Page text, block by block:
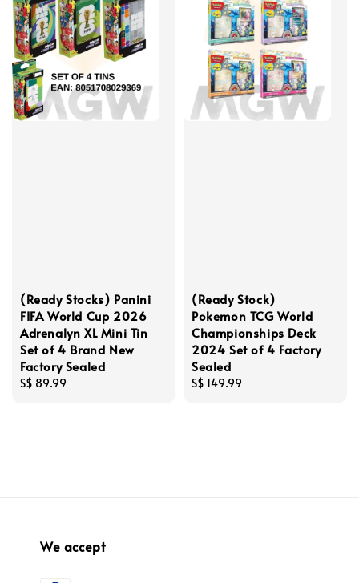
(Ready Stocks) Panini
FIFA World Cup 2026
Adrenalyn XL Mini Tin
Set of 4 Brand New
Factory Sealed
Regular
S$ 89.99
(Ready Stock)
Pokemon TCG World
Championships Deck
2024 Set of 4 Factory
Sealed
Regular
S$ 149.99
We accept